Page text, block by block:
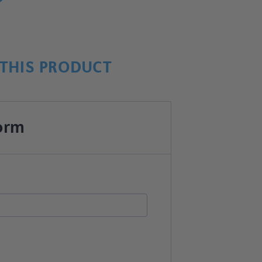
PRODUCT